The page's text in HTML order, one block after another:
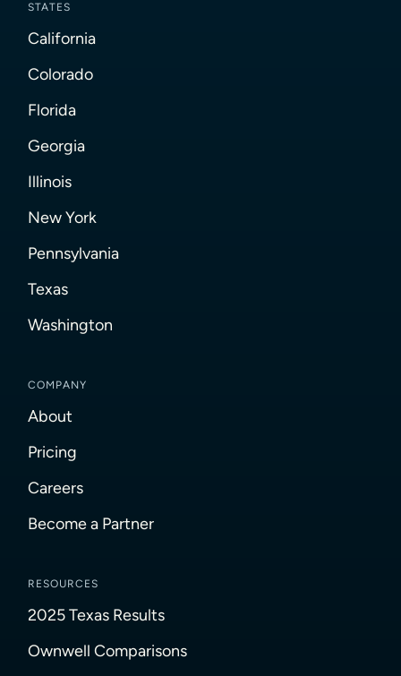
STATES
California
Colorado
Florida
Georgia
Illinois
New York
Pennsylvania
Texas
Washington
COMPANY
About
Pricing
Careers
Become a Partner
RESOURCES
2025 Texas Results
Ownwell Comparisons